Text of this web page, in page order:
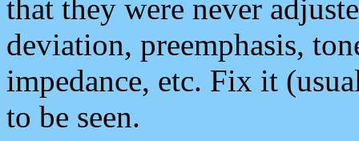
that they were never
deviation, preemphasis,
impedance, etc. Fix it
to be seen.